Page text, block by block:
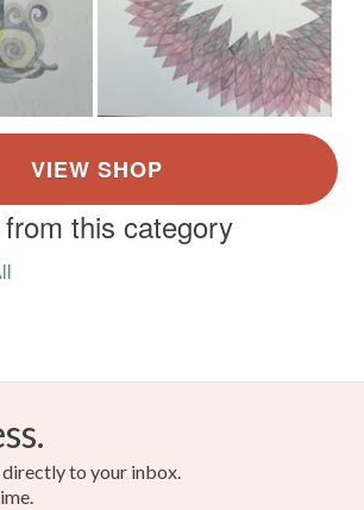
this category
to your inbox.